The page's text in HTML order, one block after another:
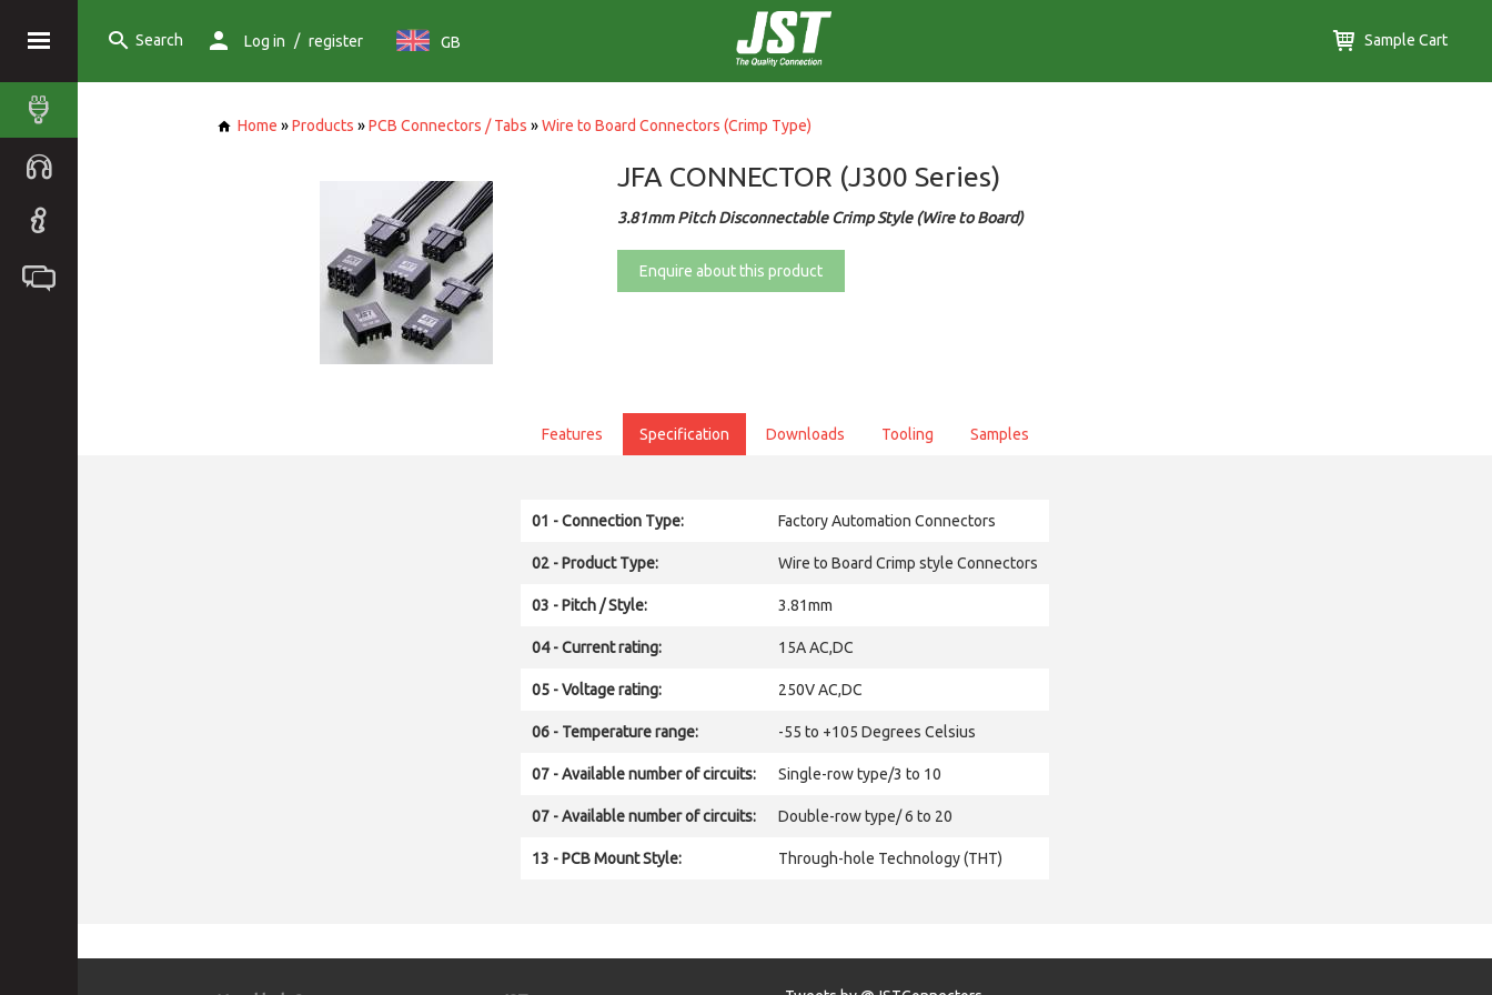
Search Log in / register GB Sample Cart
Home »Products »PCB Connectors / Tabs »Wire to Board Connectors (Crimp Type)
JFA CONNECTOR (J300 Series)
3.81mm Pitch Disconnectable Crimp Style (Wire to Board)
Enquire about this product
Features Specification Downloads Tooling Samples
01 - Connection Type: Factory Automation Connectors
02 - Product Type: Wire to Board Crimp style Connectors
03 - Pitch / Style: 3.81mm
04 - Current rating: 15A AC,DC
05 - Voltage rating: 250V AC,DC
06 - Temperature range: -55 to +105 Degrees Celsius
07 - Available number of circuits: Single-row type/3 to 10
07 - Available number of circuits: Double-row type/ 6 to 20
13 - PCB Mount Style: Through-hole Technology (THT)